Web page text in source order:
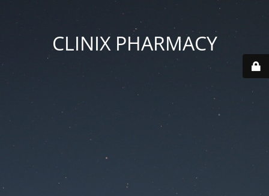
CLINIX PHARMACY